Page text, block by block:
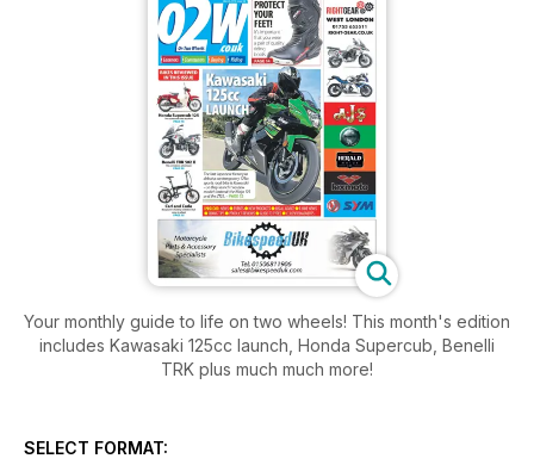
Your monthly guide to life on two wheels! This month's edition
includes Kawasaki 125cc launch, Honda Supercub, Benelli
TRK plus much much more!
SELECT FORMAT: